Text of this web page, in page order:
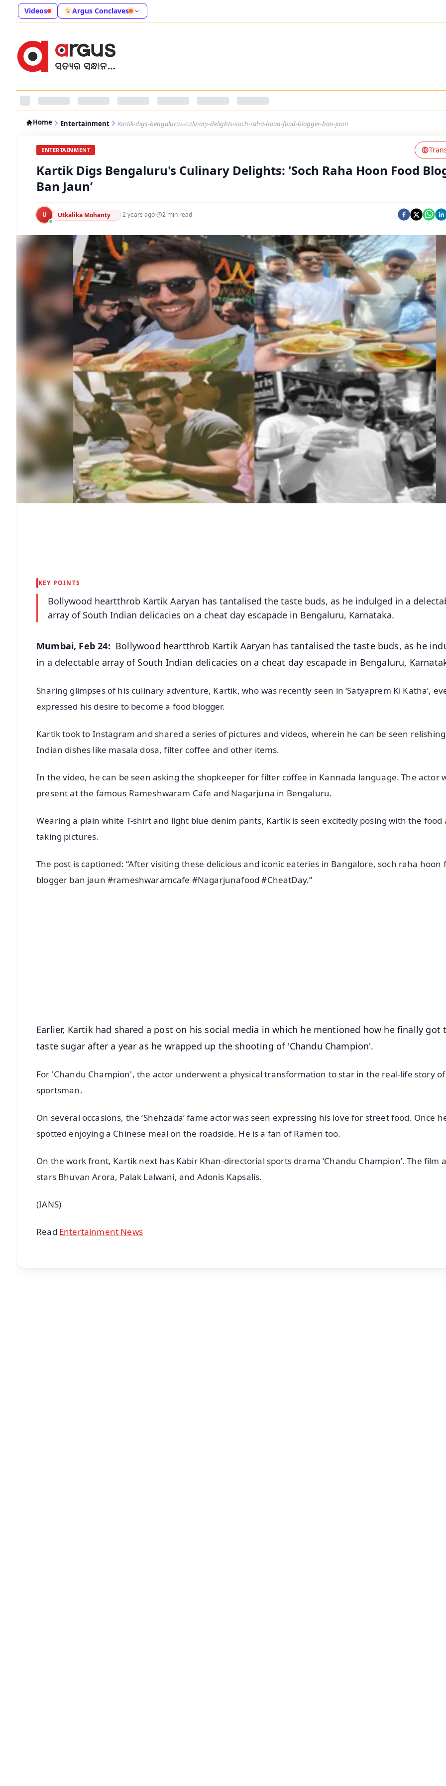
Videos Argus Conclaves
Home Entertainment Kartik-digs-bengalurus-culinary-delights-soch-raha-hoon-food-blogger-ban-jaun
ENTERTAINMENT
Kartik Digs Bengaluru's Culinary Delights: 'Soch Raha Hoon Food
Ban Jaun’
U Utkalika Mohanty ·2 years ago· 2 min read
KEY POINTS
Bollywood heartthrob Kartik Aaryan has tantalised the taste buds, as he indulged in a
array of South Indian delicacies on a cheat day escapade in Bengaluru, Karnataka.
Mumbai, Feb 24: Bollywood heartthrob Kartik Aaryan has tantalised the taste buds, as he
in a delectable array of South Indian delicacies on a cheat day escapade in Bengaluru,
Sharing glimpses of his culinary adventure, Kartik, who was recently seen in ‘Satyaprem Ki Katha’,
expressed his desire to become a food blogger.
Kartik took to Instagram and shared a series of pictures and videos, wherein he can be seen
Indian dishes like masala dosa, filter coffee and other items.
In the video, he can be seen asking the shopkeeper for filter coffee in Kannada language. The actor
present at the famous Rameshwaram Cafe and Nagarjuna in Bengaluru.
Wearing a plain white T-shirt and light blue denim pants, Kartik is seen excitedly posing with the food
taking pictures.
The post is captioned: “After visiting these delicious and iconic eateries in Bangalore, soch raha hoon
blogger ban jaun #rameshwaramcafe #Nagarjunafood #CheatDay.”
Earlier, Kartik had shared a post on his social media in which he mentioned how he finally got
taste sugar after a year as he wrapped up the shooting of 'Chandu Champion'.
For 'Chandu Champion', the actor underwent a physical transformation to star in the real-life story
sportsman.
On several occasions, the ‘Shehzada’ fame actor was seen expressing his love for street food. Once
spotted enjoying a Chinese meal on the roadside. He is a fan of Ramen too.
On the work front, Kartik next has Kabir Khan-directorial sports drama ‘Chandu Champion’. The film
stars Bhuvan Arora, Palak Lalwani, and Adonis Kapsalis.
(IANS)
Read Entertainment News